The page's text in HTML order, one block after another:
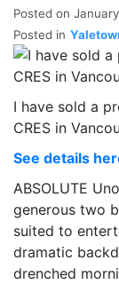
Posted on
Posted in
I have sold a
CRES in
See details
ABSOLUTE
generous two
suited to
dramatic
drenched